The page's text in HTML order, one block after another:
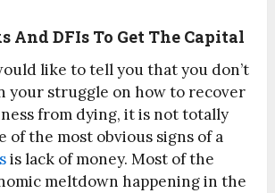
And DFIs To Get The Capital
like to tell you that you don’t
your struggle on how to recover
from dying, it is not totally
of the most obvious signs of a
is lack of money. Most of the
meltdown happening in the